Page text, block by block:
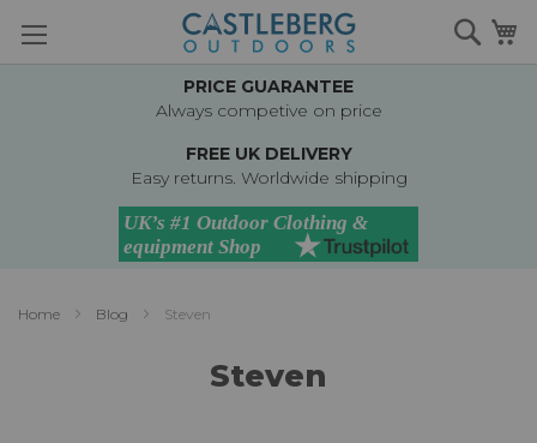
to
PRICE GUARANTEE
Always competive on price
FREE UK DELIVERY
Easy returns. Worldwide shipping
Home Blog Steven
Steven